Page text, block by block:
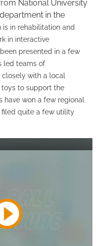
National University
in the
is in rehabilitation and
in interactive
presented in a few
led teams of
closely with a local
to support the
have won a few regional
quite a few utility